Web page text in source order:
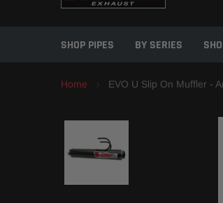
SHOP PIPES BY SERIES
Home EVO U Slip On Muffler -